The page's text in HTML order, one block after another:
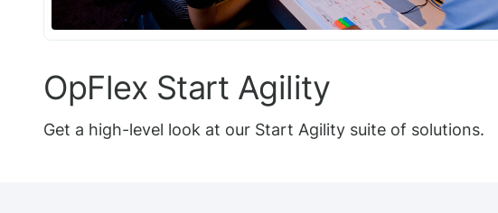
OpFlex Start Agility
Get a high-level look at our Start Agility suite of solutions.